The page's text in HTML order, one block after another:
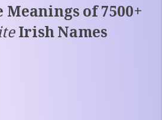
of 7500+
Irish Names